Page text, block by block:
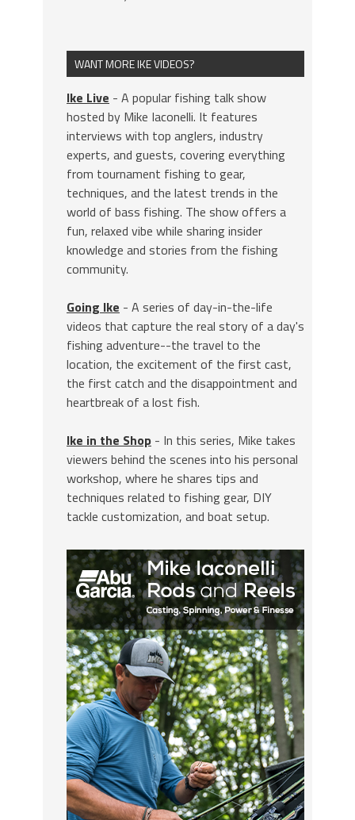
WANT MORE IKE VIDEOS?
Ike Live - A popular fishing talk show
hosted by Mike Iaconelli. It features
interviews with top anglers, industry
experts, and guests, covering everything
from tournament fishing to gear,
techniques, and the latest trends in the
world of bass fishing. The show offers a
fun, relaxed vibe while sharing insider
knowledge and stories from the fishing
community.
Going Ike - A series of day-in-the-life
videos that capture the real story of a day's
fishing adventure--the travel to the
location, the excitement of the first cast,
the first catch and the disappointment and
heartbreak of a lost fish.
Ike in the Shop - In this series, Mike takes
viewers behind the scenes into his personal
workshop, where he shares tips and
techniques related to fishing gear, DIY
tackle customization, and boat setup.